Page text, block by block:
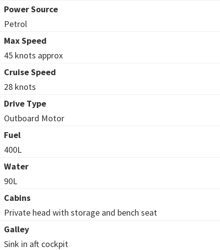
Power Source
Petrol
Max Speed
45 knots approx
Cruise Speed
28 knots
Drive Type
Outboard Motor
Fuel
400L
Water
90L
Cabins
Private head with storage and bench seat
Galley
Sink in aft cockpit